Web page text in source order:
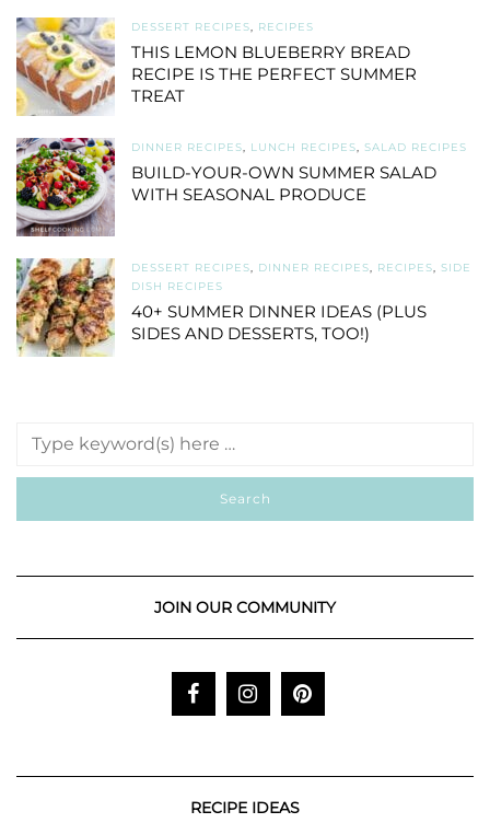
DESSERT RECIPES, RECIPES
THIS LEMON BLUEBERRY BREAD
RECIPE IS THE PERFECT SUMMER
TREAT
DINNER RECIPES, LUNCH RECIPES, SALAD RECIPES
BUILD-YOUR-OWN SUMMER SALAD
WITH SEASONAL PRODUCE
DESSERT RECIPES, DINNER RECIPES, RECIPES, SIDE
DISH RECIPES
40+ SUMMER DINNER IDEAS (PLUS
SIDES AND DESSERTS, TOO!)
JOIN OUR COMMUNITY
RECIPE IDEAS